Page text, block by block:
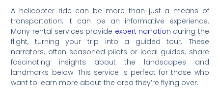
A helicopter ride can be more than just a means of
transportation; it can be an informative experience.
Many rental services provide expert narration during the
flight, turning your trip into a guided tour. These
narrators, often seasoned pilots or local guides, share
fascinating insights about the landscapes and
landmarks below. This service is perfect for those who
want to learn more about the area they’re flying over.